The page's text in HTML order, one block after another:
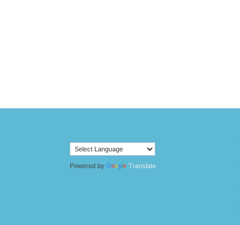
Powered by Translate